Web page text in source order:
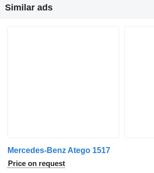
Similar ads
Mercedes-Benz Atego 1517
Price on request